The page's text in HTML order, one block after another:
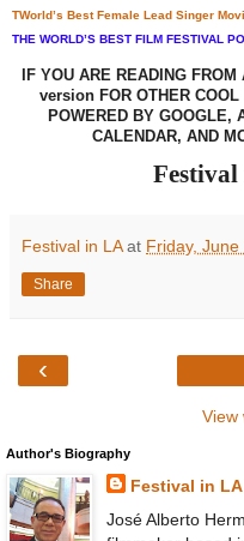
TWorld’s Best Female Lead Singer
THE WORLD’S BEST FILM FESTIVAL
IF YOU ARE READING FROM
version FOR OTHER COOL
POWERED BY GOOGLE,
CALENDAR, AND
Festival in LA at Friday,
Share
‹
View
Author's Biography
Festival in LA
José Alberto